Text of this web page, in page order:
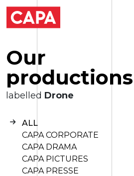
Our
productions
labelled Drone
ALL
CAPA CORPORATE
CAPA DRAMA
CAPA PICTURES
CAPA PRESSE